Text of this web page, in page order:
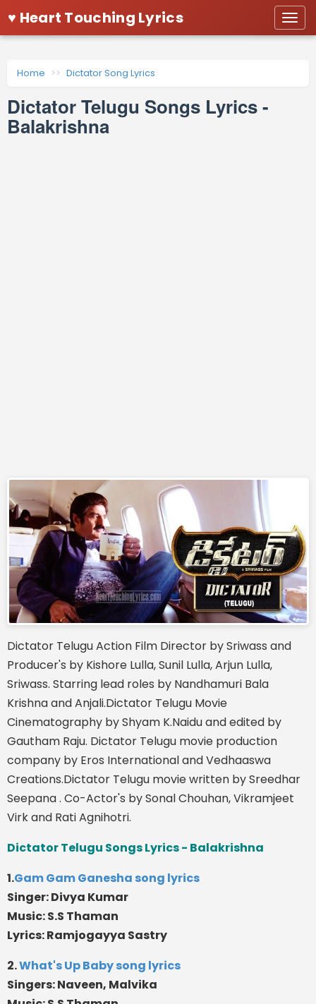
♥ Heart Touching Lyrics
Home Dictator Song Lyrics
Dictator Telugu Songs Lyrics -
Balakrishna
Dictator Telugu Action Film Director by Sriwass and
Producer's by Kishore Lulla, Sunil Lulla, Arjun Lulla,
Sriwass. Starring lead roles by Nandhamuri Bala
Krishna and Anjali.Dictator Telugu Movie
Cinematography by Shyam K.Naidu and edited by
Gautham Raju. Dictator Telugu movie production
company by Eros International and Vedhaaswa
Creations.Dictator Telugu movie written by Sreedhar
Seepana . Co-Actor's by Sonal Chouhan, Vikramjeet
Virk and Rati Agnihotri.
Dictator Telugu Songs Lyrics - Balakrishna
1.Gam Gam Ganesha song lyrics
Singer: Divya Kumar
Music: S.S Thaman
Lyrics: Ramjogayya Sastry
2.What's Up Baby song lyrics
Singers: Naveen, Malvika